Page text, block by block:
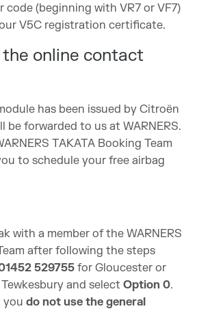
code (beginning with VR7 or VF7)
V5C registration certificate.
online contact
has been issued by Citroën
be forwarded to us at WARNERS.
TAKATA Booking Team
to schedule your free airbag
with a member of the WARNERS
after following the steps
529755 for Gloucester or
and select Option 0.
you do not use the general